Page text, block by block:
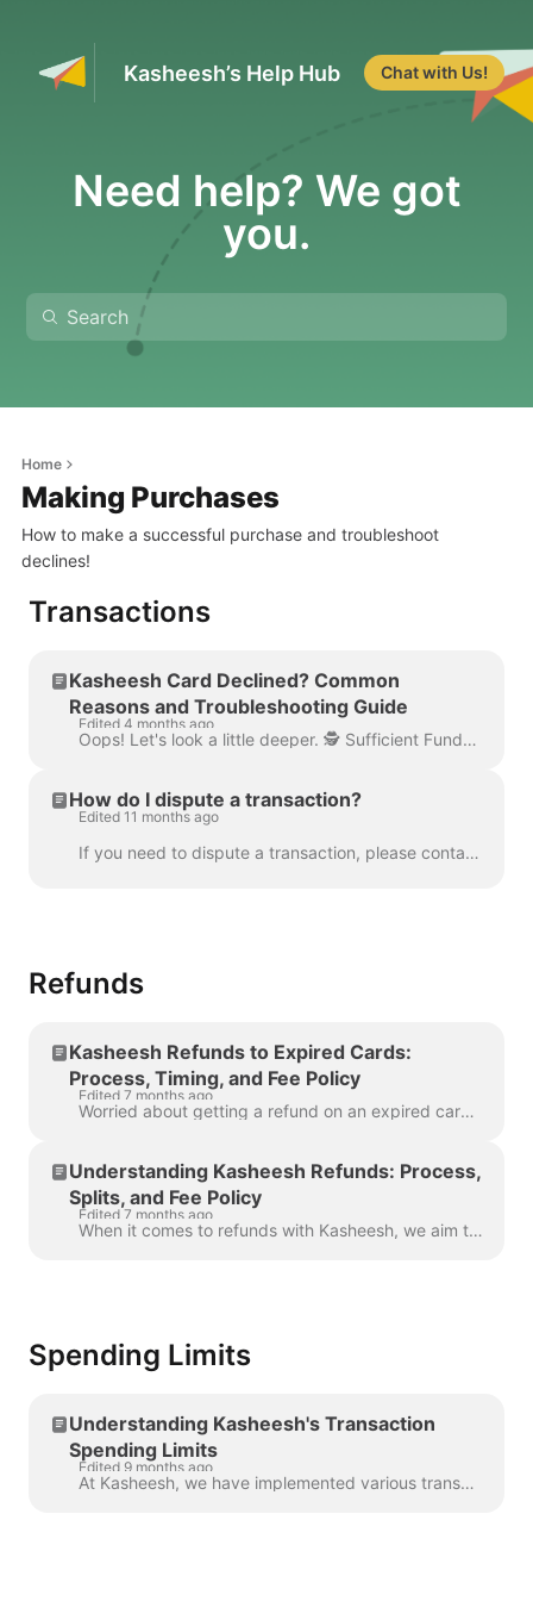
Kasheesh’s Help Hub Chat with Us!
Need help? We got
you.
Home
Making Purchases
How to make a successful purchase and troubleshoot
declines!
Transactions
Kasheesh Card Declined? Common
Reasons and Troubleshooting Guide
Edited 4 months ago
Oops! Let's look a little deeper. 🕵️ Sufficient Funds: Double-check that your linked cards have sufficient funds for the purchase you're trying to m...
How do I dispute a transaction?
Edited 11 months ago
If you need to dispute a transaction, please contact our dispute team via email at dispute@kasheesh.co . Include the transaction details and reason f...
Refunds
Kasheesh Refunds to Expired Cards:
Process, Timing, and Fee Policy
Edited 7 months ago
Worried about getting a refund on an expired card? Don't be! Here's what you need to know about how Kasheesh handles refunds in this situation. Refund...
Understanding Kasheesh Refunds: Process,
Splits, and Fee Policy
Edited 7 months ago
When it comes to refunds with Kasheesh, we aim to make the process as straightforward as possible. Here's what you need to know: We issue the refund t...
Spending Limits
Understanding Kasheesh's Transaction
Spending Limits
Edited 9 months ago
At Kasheesh, we have implemented various transaction spending limits to ensure the safety of our customers and prevent overspending or suspicious acti...